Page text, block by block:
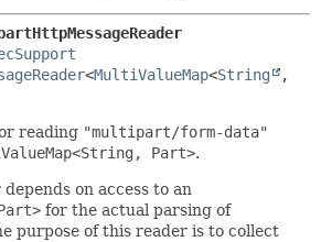
<MultiValueMap<String
,
reading "multipart/form-data"
Part>.
on access to an
for the actual parsing of
purpose of this reader is to collect